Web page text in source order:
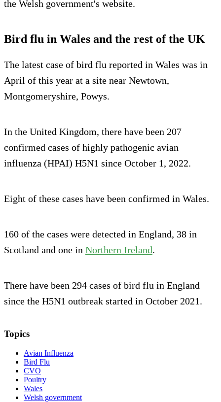
the Welsh government's website.
Bird flu in Wales and the rest of the UK
The latest case of bird flu reported in Wales was in
April of this year at a site near Newtown,
Montgomeryshire, Powys.
In the United Kingdom, there have been 207
confirmed cases of highly pathogenic avian
influenza (HPAI) H5N1 since October 1, 2022.
Eight of these cases have been confirmed in Wales.
160 of the cases were detected in England, 38 in
Scotland and one in Northern Ireland.
There have been 294 cases of bird flu in England
since the H5N1 outbreak started in October 2021.
Topics
Avian Influenza
Bird Flu
CVO
Poultry
Wales
Welsh government